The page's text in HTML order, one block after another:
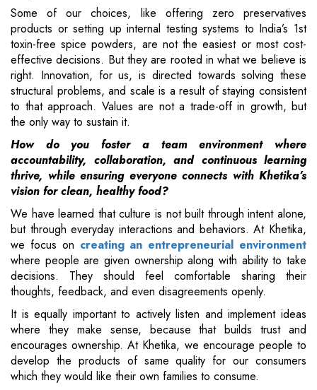
Some of our choices, like offering zero preservatives
products or setting up internal testing systems to India’s 1st
toxin-free spice powders, are not the easiest or most cost-
effective decisions. But they are rooted in what we believe is
right. Innovation, for us, is directed towards solving these
structural problems, and scale is a result of staying consistent
to that approach. Values are not a trade-off in growth, but
the only way to sustain it.
How do you foster a team environment where
accountability, collaboration, and continuous learning
thrive, while ensuring everyone connects with Khetika’s
vision for clean, healthy food?
We have learned that culture is not built through intent alone,
but through everyday interactions and behaviors. At Khetika,
we focus on creating an entrepreneurial environment
where people are given ownership along with ability to take
decisions. They should feel comfortable sharing their
thoughts, feedback, and even disagreements openly.
It is equally important to actively listen and implement ideas
where they make sense, because that builds trust and
encourages ownership. At Khetika, we encourage people to
develop the products of same quality for our consumers
which they would like their own families to consume.